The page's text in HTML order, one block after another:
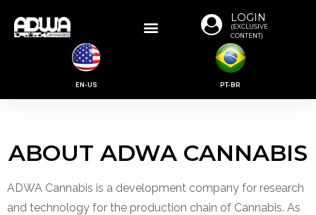
LOGIN
(EXCLUSIVE
CONTENT)
EN-US PT-BR
ABOUT ADWA CANNABIS
ADWA Cannabis is a development company for research
and technology for the production chain of Cannabis. As